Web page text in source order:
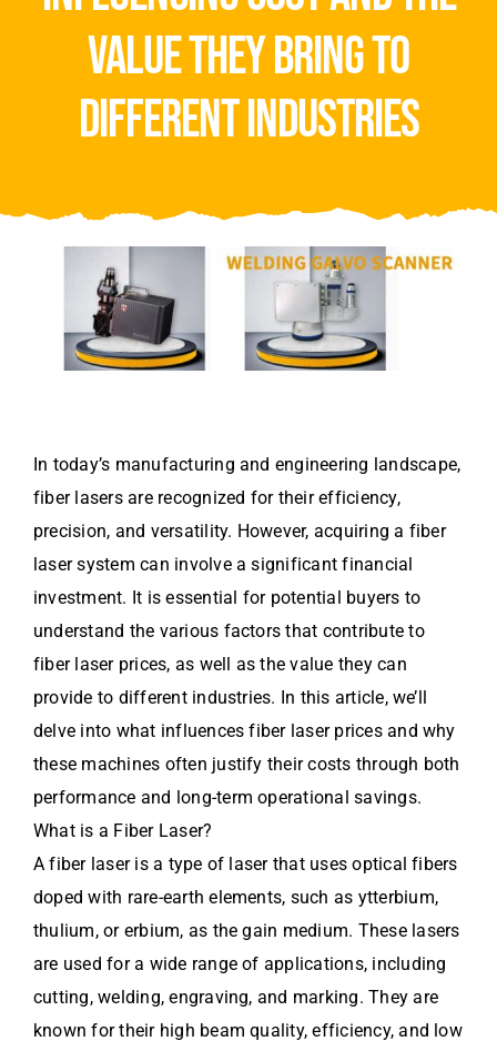
About Us
Contact Us
value they bring to
different industries
In today’s manufacturing and engineering landscape,
fiber lasers are recognized for their efficiency,
precision, and versatility. However, acquiring a fiber
laser system can involve a significant financial
investment. It is essential for potential buyers to
understand the various factors that contribute to
fiber laser prices, as well as the value they can
provide to different industries. In this article, we’ll
delve into what influences fiber laser prices and why
these machines often justify their costs through both
performance and long-term operational savings.
What is a Fiber Laser?
A fiber laser is a type of laser that uses optical fibers
doped with rare-earth elements, such as ytterbium,
thulium, or erbium, as the gain medium. These lasers
are used for a wide range of applications, including
cutting, welding, engraving, and marking. They are
known for their high beam quality, efficiency, and low